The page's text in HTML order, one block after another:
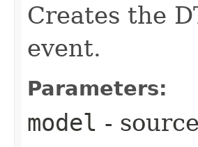
Creates the
event.
Parameters:
model -